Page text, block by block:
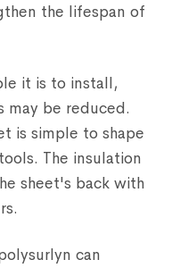
the lifespan of
it is to install,
may be reduced.
is simple to shape
The insulation
sheet's back with
can